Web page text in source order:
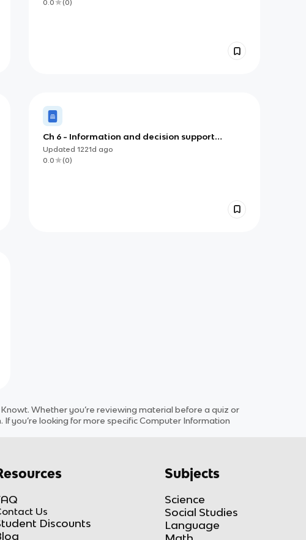
0.0
(0)
Ch 6 - Information and decision support
systems
Updated 1221d ago
0.0
(0)
Whether you’re reviewing material before a quiz or
you’re looking for more specificComputer Information
Us
Discounts
Subjects
Science
Social Studies
Language